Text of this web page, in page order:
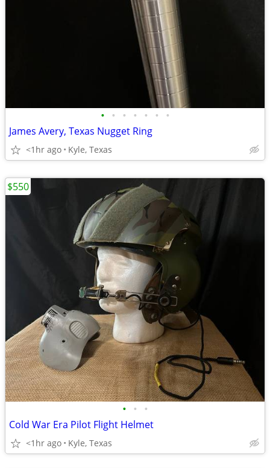
• • • • • • •
James Avery, Texas Nugget Ring
<1hr ago Kyle, Texas
• • •
Cold War Era Pilot Flight Helmet
<1hr ago Kyle, Texas
$550